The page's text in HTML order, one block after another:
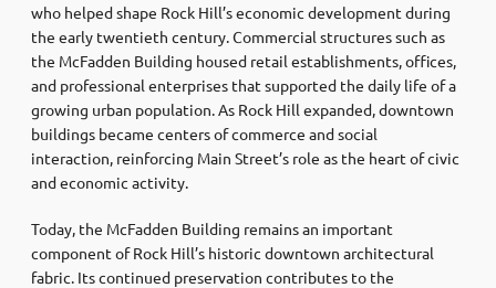
who helped shape Rock Hill’s economic development during
the early twentieth century. Commercial structures such as
the McFadden Building housed retail establishments, offices,
and professional enterprises that supported the daily life of a
growing urban population. As Rock Hill expanded, downtown
buildings became centers of commerce and social
interaction, reinforcing Main Street’s role as the heart of civic
and economic activity.
Today, the McFadden Building remains an important
component of Rock Hill’s historic downtown architectural
fabric. Its continued preservation contributes to the